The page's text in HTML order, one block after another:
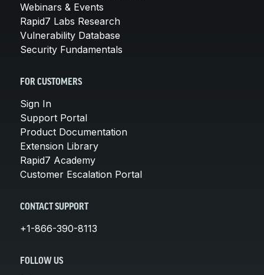
Webinars & Events
Rapid7 Labs Research
Vulnerability Database
Security Fundamentals
FOR CUSTOMERS
Sign In
Support Portal
Product Documentation
Extension Library
Rapid7 Academy
Customer Escalation Portal
CONTACT SUPPORT
+1-866-390-8113
FOLLOW US